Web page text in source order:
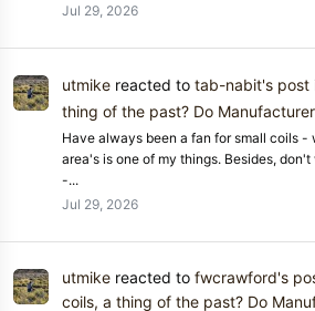
Jul 29, 2026
utmike reacted to tab-nabit's post
thing of the past? Do
Have always been a fan for small coils -
area's is one of my things. Besides,
-...
Jul 29, 2026
utmike reacted to fwcrawford's
coils, a thing of the past? Do